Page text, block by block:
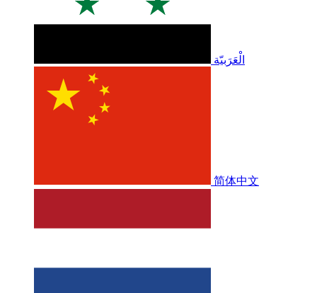
الْعَرَبيّة
简体中文